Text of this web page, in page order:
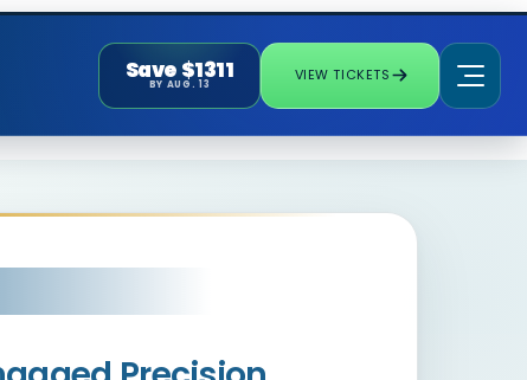
Save $1311
BY AUG. 13
VIEW TICKETS